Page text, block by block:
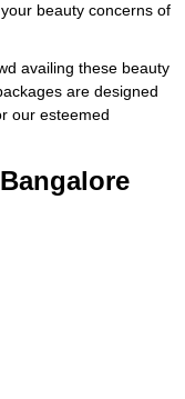
beauty concerns of
availing these beauty
are designed
our esteemed